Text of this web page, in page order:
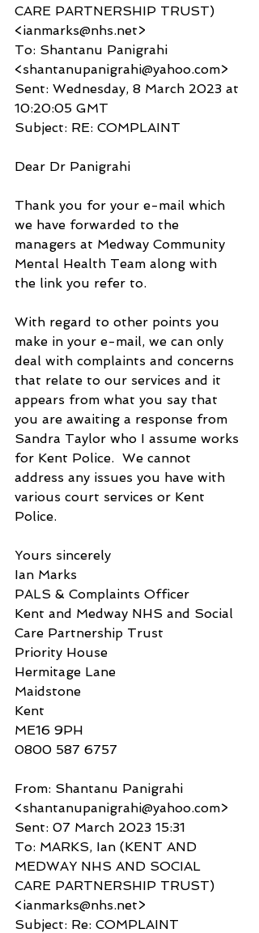
CARE PARTNERSHIP TRUST)
<ianmarks@nhs.net>
To: Shantanu Panigrahi
<shantanupanigrahi@yahoo.com>
Sent: Wednesday, 8 March 2023 at
10:20:05 GMT
Subject: RE: COMPLAINT
Dear Dr Panigrahi
Thank you for your e-mail which
we have forwarded to the
managers at Medway Community
Mental Health Team along with
the link you refer to.
With regard to other points you
make in your e-mail, we can only
deal with complaints and concerns
that relate to our services and it
appears from what you say that
you are awaiting a response from
Sandra Taylor who I assume works
for Kent Police.  We cannot
address any issues you have with
various court services or Kent
Police.
Yours sincerely
Ian Marks
PALS & Complaints Officer
Kent and Medway NHS and Social
Care Partnership Trust
Priority House
Hermitage Lane
Maidstone
Kent
ME16 9PH
0800 587 6757
From: Shantanu Panigrahi
<shantanupanigrahi@yahoo.com>
Sent: 07 March 2023 15:31
To: MARKS, Ian (KENT AND
MEDWAY NHS AND SOCIAL
CARE PARTNERSHIP TRUST)
<ianmarks@nhs.net>
Subject: Re: COMPLAINT